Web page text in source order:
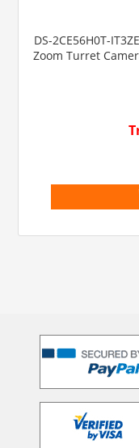
DS-2CE56H0T-
Zoom Turret